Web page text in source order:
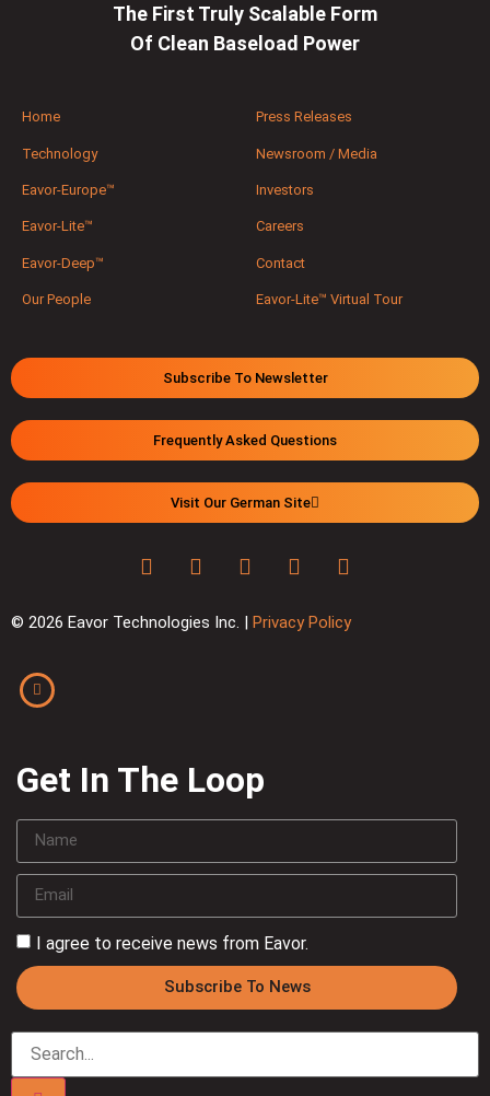
The First Truly Scalable Form
Of Clean Baseload Power
Home
Technology
Eavor-Europe™
Eavor-Lite™
Eavor-Deep™
Our People
Press Releases
Newsroom / Media
Investors
Careers
Contact
Eavor-Lite™ Virtual Tour
Subscribe To Newsletter
Frequently Asked Questions
Visit Our German Site
© 2026 Eavor Technologies Inc. | Privacy Policy
Get In The Loop
I agree to receive news from Eavor.
Subscribe To News